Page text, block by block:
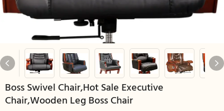
Boss Swivel Chair,Hot Sale Executive
Chair,Wooden Leg Boss Chair